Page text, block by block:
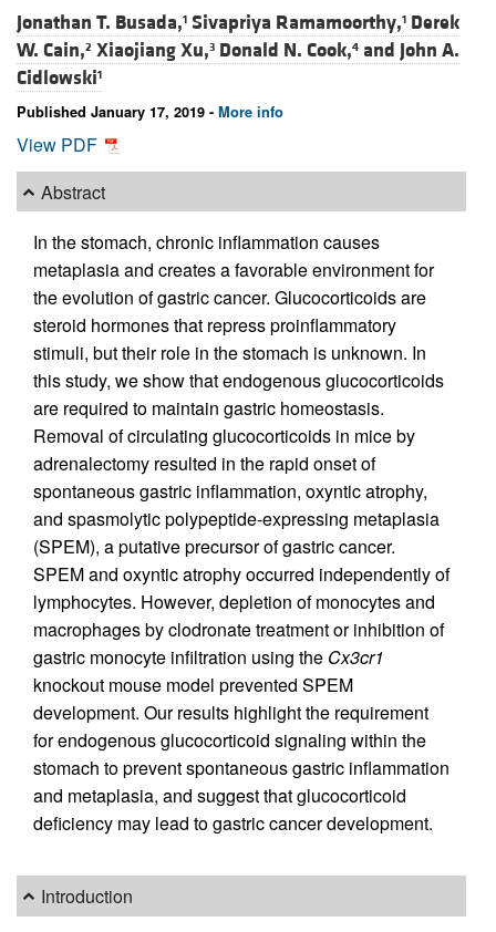
Jonathan T. Busada,1 Sivapriya Ramamoorthy,1 Derek
W. Cain,2 Xiaojiang Xu,3 Donald N. Cook,4 and John A.
Cidlowski1
Published January 17, 2019 - More info
View PDF
Abstract
In the stomach, chronic inflammation causes
metaplasia and creates a favorable environment for
the evolution of gastric cancer. Glucocorticoids are
steroid hormones that repress proinflammatory
stimuli, but their role in the stomach is unknown. In
this study, we show that endogenous glucocorticoids
are required to maintain gastric homeostasis.
Removal of circulating glucocorticoids in mice by
adrenalectomy resulted in the rapid onset of
spontaneous gastric inflammation, oxyntic atrophy,
and spasmolytic polypeptide-expressing metaplasia
(SPEM), a putative precursor of gastric cancer.
SPEM and oxyntic atrophy occurred independently of
lymphocytes. However, depletion of monocytes and
macrophages by clodronate treatment or inhibition of
gastric monocyte infiltration using the Cx3cr1
knockout mouse model prevented SPEM
development. Our results highlight the requirement
for endogenous glucocorticoid signaling within the
stomach to prevent spontaneous gastric inflammation
and metaplasia, and suggest that glucocorticoid
deficiency may lead to gastric cancer development.
Introduction